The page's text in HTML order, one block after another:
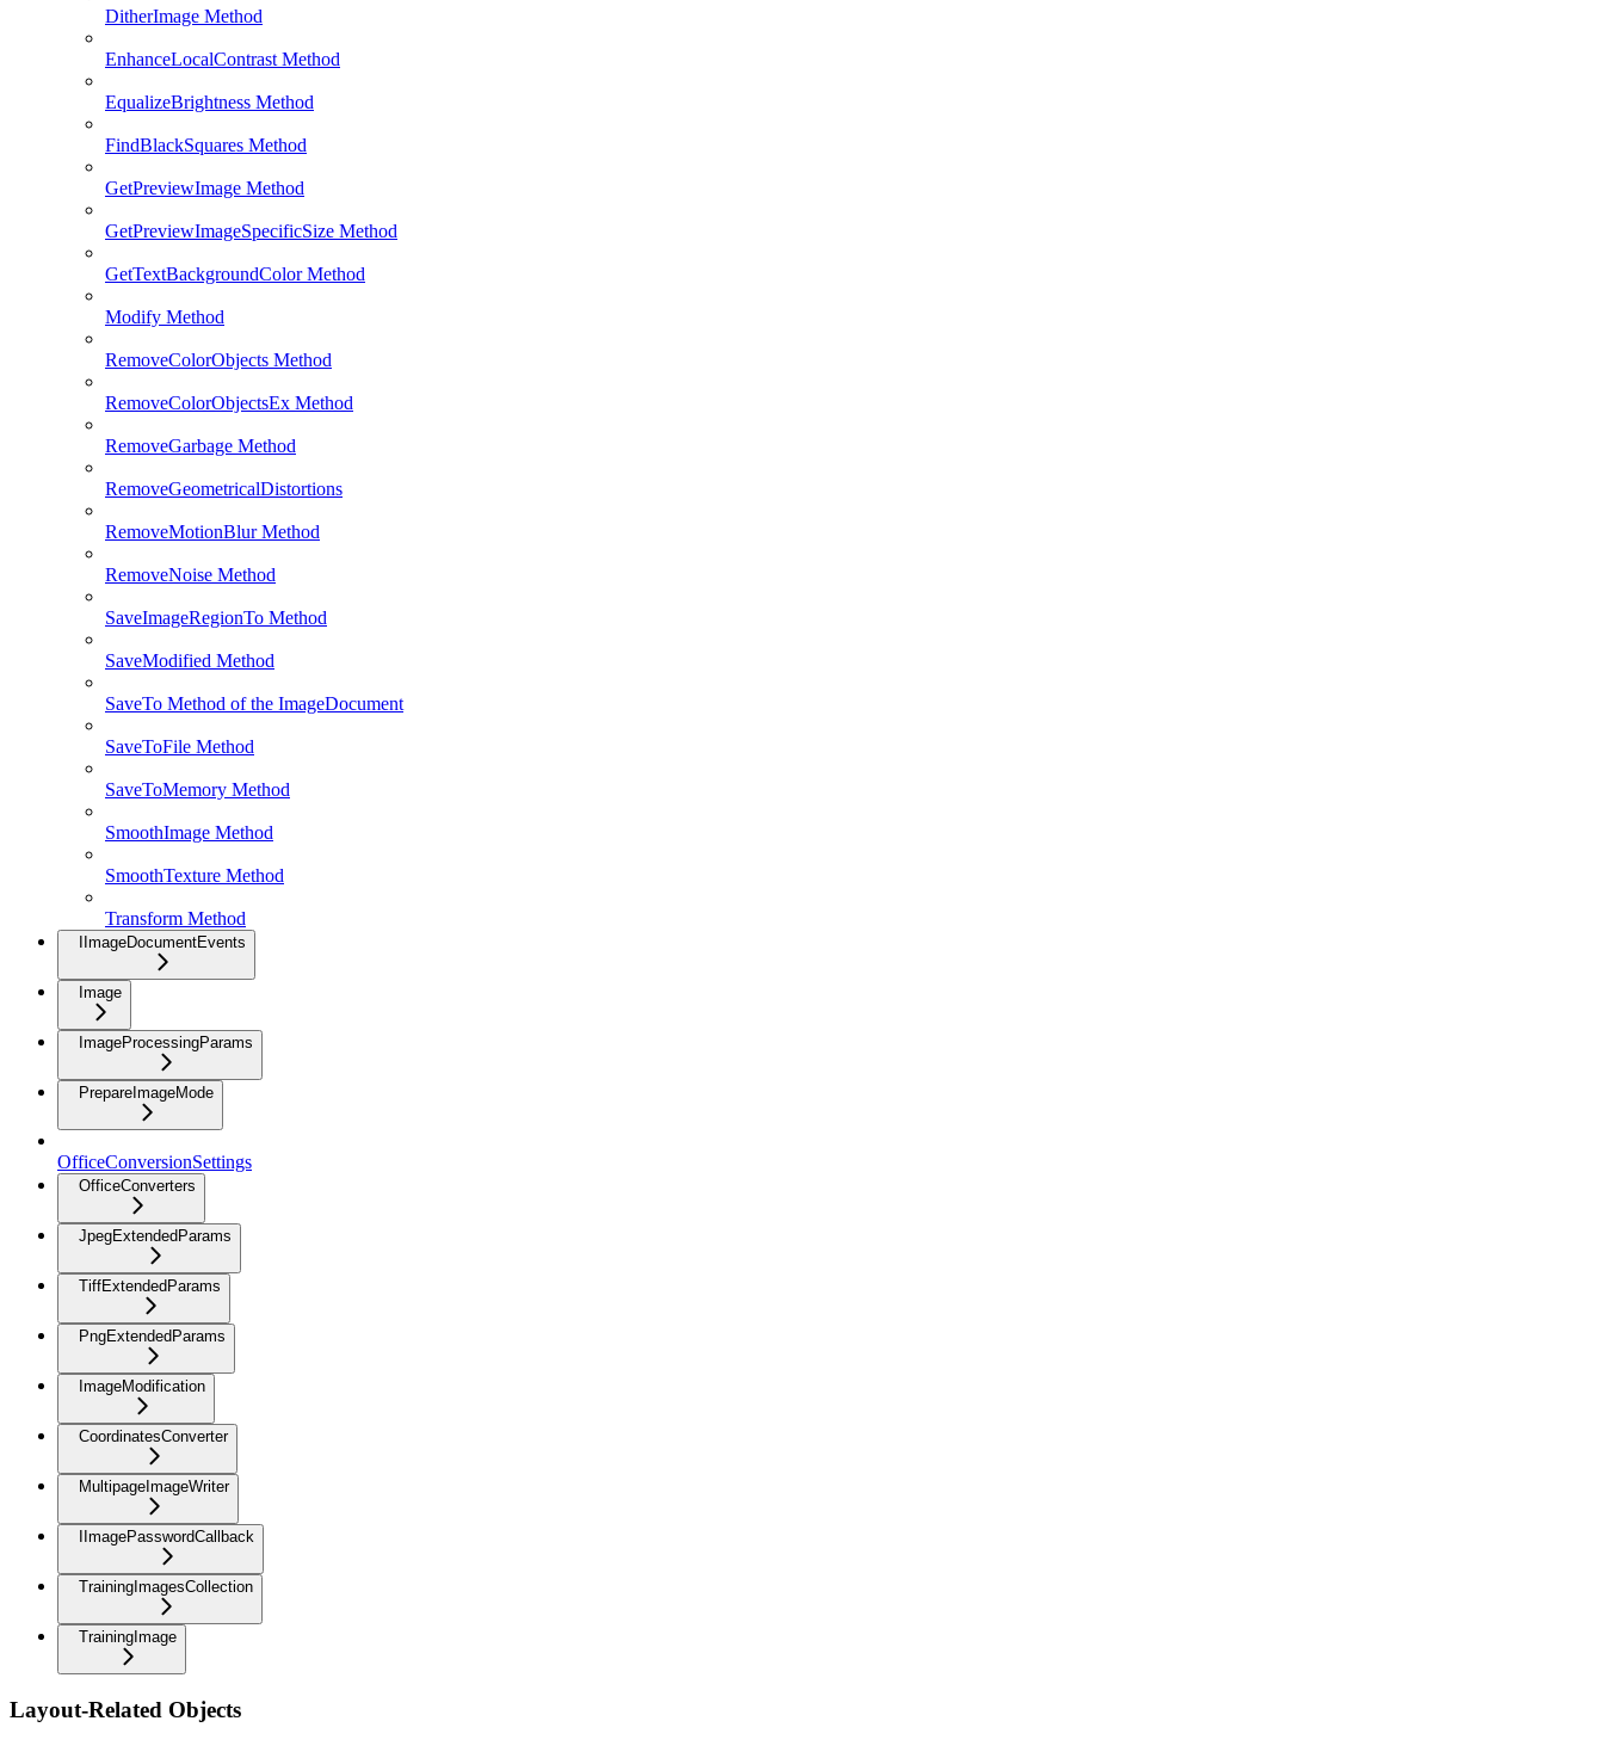
DitherImage Method
EnhanceLocalContrast Method
EqualizeBrightness Method
FindBlackSquares Method
GetPreviewImage Method
GetPreviewImageSpecificSize Method
GetTextBackgroundColor Method
Modify Method
RemoveColorObjects Method
RemoveColorObjectsEx Method
RemoveGarbage Method
RemoveGeometricalDistortions
RemoveMotionBlur Method
RemoveNoise Method
SaveImageRegionTo Method
SaveModified Method
SaveTo Method of the ImageDocument
SaveToFile Method
SaveToMemory Method
SmoothImage Method
SmoothTexture Method
Transform Method
IImageDocumentEvents
Image
ImageProcessingParams
PrepareImageMode
OfficeConversionSettings
OfficeConverters
JpegExtendedParams
TiffExtendedParams
PngExtendedParams
ImageModification
CoordinatesConverter
MultipageImageWriter
IImagePasswordCallback
TrainingImagesCollection
TrainingImage
Layout-Related Objects